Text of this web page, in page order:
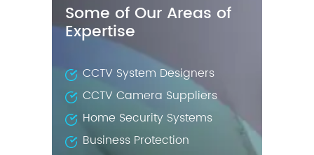
Some of Our Areas of
Expertise
CCTV System Designers
CCTV Camera Suppliers
Home Security Systems
Business Protection